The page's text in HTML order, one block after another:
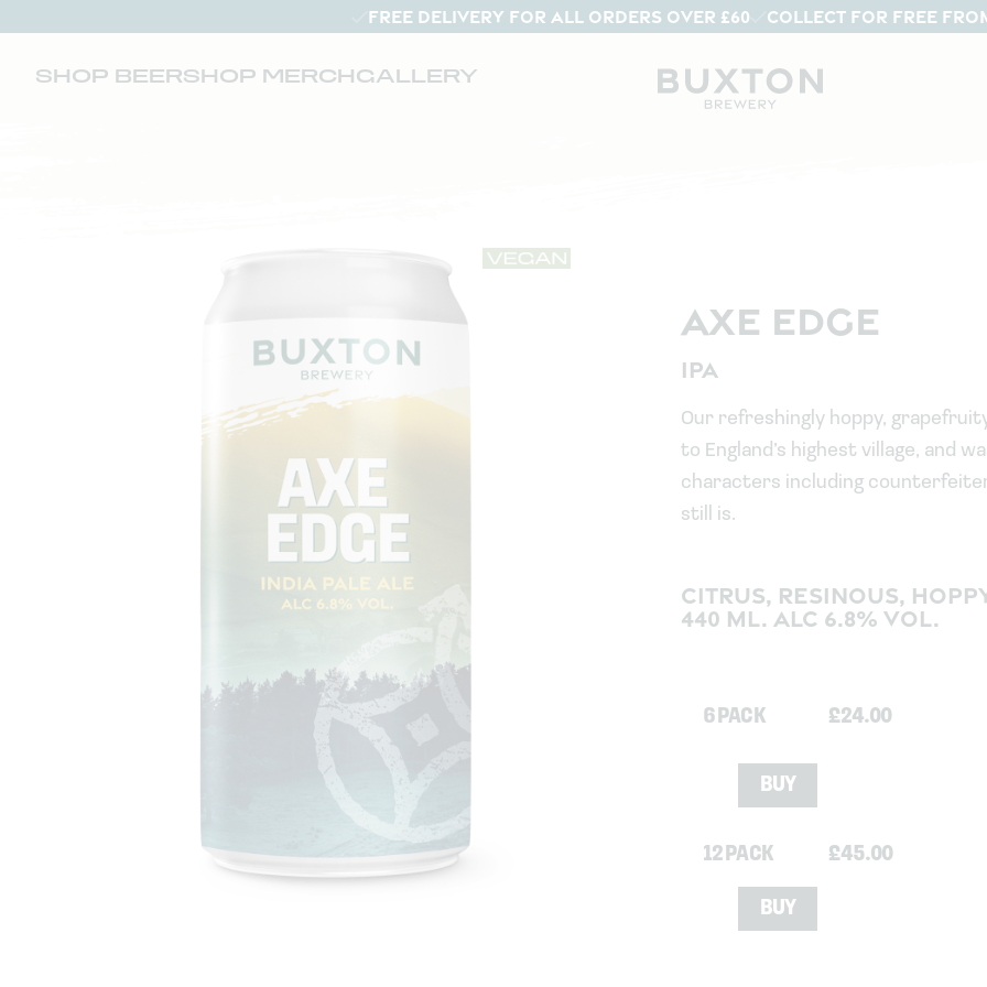
FREE DELIVERY FOR ALL ORDERS OVER £60 COLLECT FOR FREE
SHOP BEERSHOP MERCHGALLERY
AXE EDGE
IPA
Our refreshingly hoppy,
to England’s highest village, and
characters including
still is.
CITRUS, RESINOUS,
440 ML. ALC 6.8% VOL.
6 PACK £24.00
BUY
12 PACK £45.00
BUY